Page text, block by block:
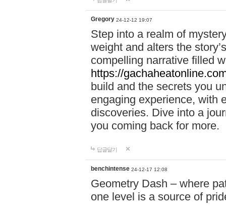
Gregory 24-12-12 19:07
Step into a realm of
weight and alters the
compelling narrative filled
https://
build and the secrets you
engaging experience, with
discoveries. Dive into a
you coming back for more.
답글달기
benchintense 24-12-17 12:08
Geometry Dash – where
one level is a source of